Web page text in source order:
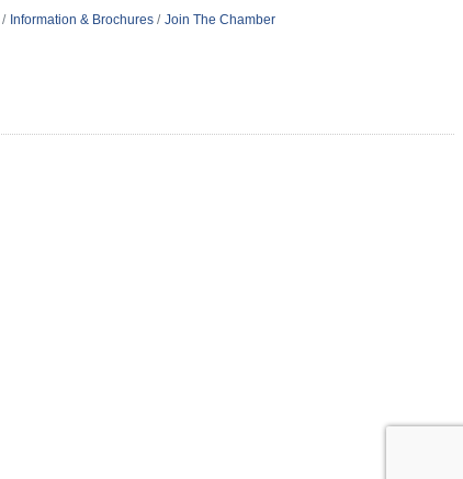
Information & Brochures Join The Chamber